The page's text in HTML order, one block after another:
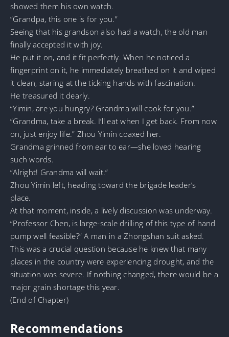
showed them his own watch.
“Grandpa, this one is for you.”
Seeing that his grandson also had a watch, the old man
finally accepted it with joy.
He put it on, and it fit perfectly. When he noticed a
fingerprint on it, he immediately breathed on it and wiped
it clean, staring at the ticking hands with fascination.
He treasured it dearly.
“Yimin, are you hungry? Grandma will cook for you.”
“Grandma, take a break. I’ll eat when I get back. From now
on, just enjoy life.” Zhou Yimin coaxed her.
Grandma grinned from ear to ear—she loved hearing
such words.
“Alright! Grandma will wait.”
Zhou Yimin left, heading toward the brigade leader’s
place.
At that moment, inside, a lively discussion was underway.
“Professor Chen, is large-scale drilling of this type of hand
pump well feasible?” A man in a Zhongshan suit asked.
This was a crucial question because he knew that many
places in the country were experiencing drought, and the
situation was severe. If nothing changed, there would be a
major grain shortage this year.
(End of Chapter)
Recommendations